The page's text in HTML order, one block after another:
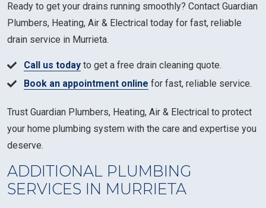
Ready to get your drains running smoothly? Contact Guardian
Plumbers, Heating, Air & Electrical today for fast, reliable
drain service in Murrieta.
Call us today to get a free drain cleaning quote.
Book an appointment online for fast, reliable service.
Trust Guardian Plumbers, Heating, Air & Electrical to protect
your home plumbing system with the care and expertise you
deserve.
ADDITIONAL PLUMBING
SERVICES IN MURRIETA